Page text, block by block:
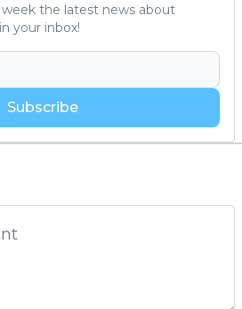
the latest news about
your inbox!
Subscribe